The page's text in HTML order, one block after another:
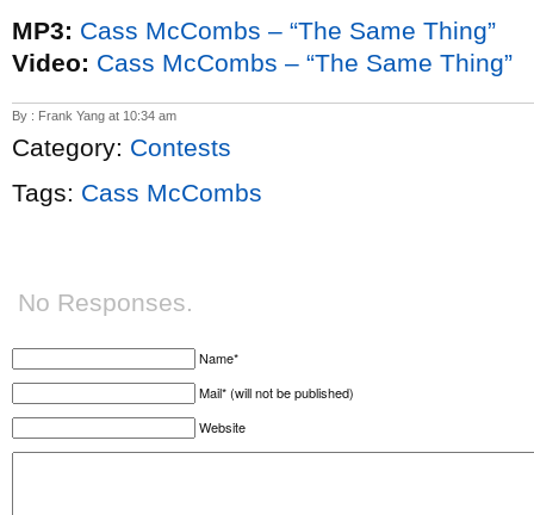
MP3: Cass McCombs – “The Same Thing”
Video: Cass McCombs – “The Same Thing”
By : Frank Yang at 10:34 am
Category: Contests
Tags: Cass McCombs
No Responses.
Name*
Mail* (will not be published)
Website